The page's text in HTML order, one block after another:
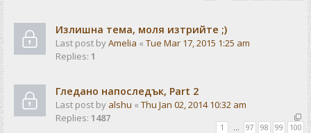
Излишна тема, моля изтрийте ;)
Last post byAmelia « Tue Mar 17, 2015 1:25 am
Replies: 1
Гледано напоследък, Part 2
Last post by alshu « Thu Jan 02, 2014 10:32 am
Replies: 1487
1 97 98 99 100